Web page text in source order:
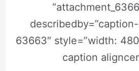
63663″ style=”width:
caption